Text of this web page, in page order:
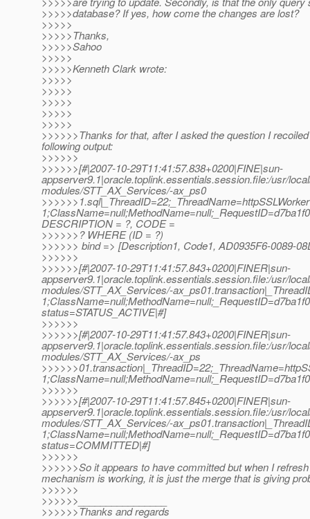
>>>>>database? If yes, how come the changes are lost?
>>>>>
>>>>>Thanks,
>>>>>Sahoo
>>>>>
>>>>>Kenneth Clark wrote:
>>>>>
>>>>>
>>>>>
>>>>>
>>>>>
>>>>>>Thanks for that, after I asked the question I
following output:
>>>>>>
>>>>>>[#|2007-10-29T11:41:57.838+0200|FINE|sun-
appserver9.1|oracle.toplink.essentials.session.file:/usr/
modules/STT_AX_Services/-ax_ps0
DESCRIPTION = ?, CODE =
>>>>>>? WHERE (ID = ?)
>>>>>> bind => [Description1, Code1, AD0935F6-0089-
>>>>>>
>>>>>>[#|2007-10-29T11:41:57.843+0200|FINER|sun-
appserver9.1|oracle.toplink.essentials.session.file:/usr/
modules/STT_AX_Services/-
status=STATUS_ACTIVE|#]
>>>>>>
>>>>>>[#|2007-10-29T11:41:57.843+0200|FINER|sun-
appserver9.1|oracle.toplink.essentials.session.file:/usr/
modules/STT_AX_Services/-ax_ps
>>>>>>
>>>>>>[#|2007-10-29T11:41:57.845+0200|FINER|sun-
appserver9.1|oracle.toplink.essentials.session.file:/usr/
modules/STT_AX_Services/-
status=COMMITTED|#]
>>>>>>
>>>>>>So it appears to have committed but when I
mechanism is working, it is just the merge that is giving
>>>>>>
>>>>>>________________
>>>>>>Thanks and regards